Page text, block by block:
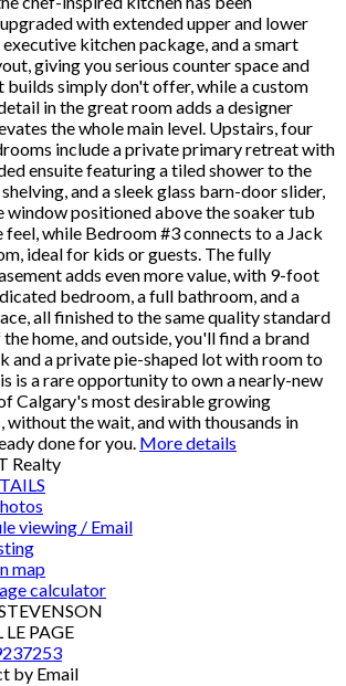
with extended upper and lower
kitchen package, and a smart
giving you serious counter space and
builds simply don't offer, while a custom
in the great room adds a designer
the whole main level. Upstairs, four
include a private primary retreat with
ensuite featuring a tiled shower to the
and a sleek glass barn-door slider,
window positioned above the soaker tub
while Bedroom #3 connects to a Jack
ideal for kids or guests. The fully
adds even more value, with 9-foot
bedroom, a full bathroom, and a
all finished to the same quality standard
home, and outside, you'll find a brand
and a private pie-shaped lot with room to
is a rare opportunity to own a nearly-new
Calgary's most desirable growing
without the wait, and with thousands in
done for you. More details
Realty
viewing / Email
map
calculator
LE PAGE
by Email